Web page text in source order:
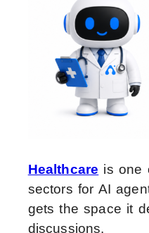
Healthcare is one
sectors for AI
gets the space it
discussions.